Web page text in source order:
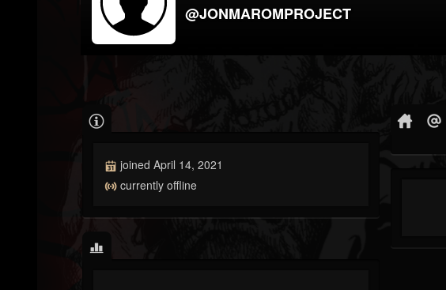
@JONMAROMPROJECT
joined April 14, 2021
currently offline